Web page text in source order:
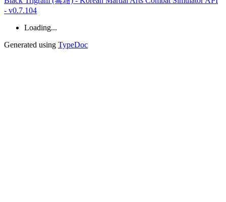
- v0.7.104
Loading...
Generated using TypeDoc